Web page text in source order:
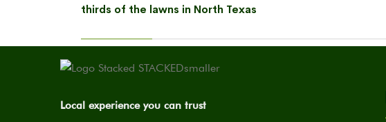
thirds of the lawns in North Texas
Local experience you can trust